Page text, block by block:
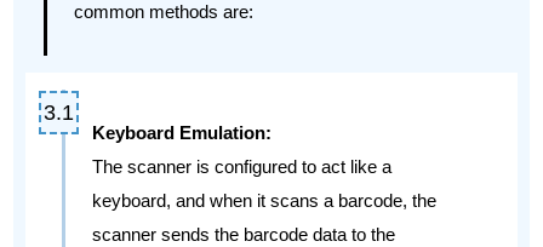
common methods are:
Keyboard Emulation:
The scanner is configured to act like a
keyboard, and when it scans a barcode, the
scanner sends the barcode data to the